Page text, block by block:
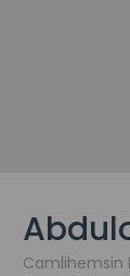
Camlihemsin